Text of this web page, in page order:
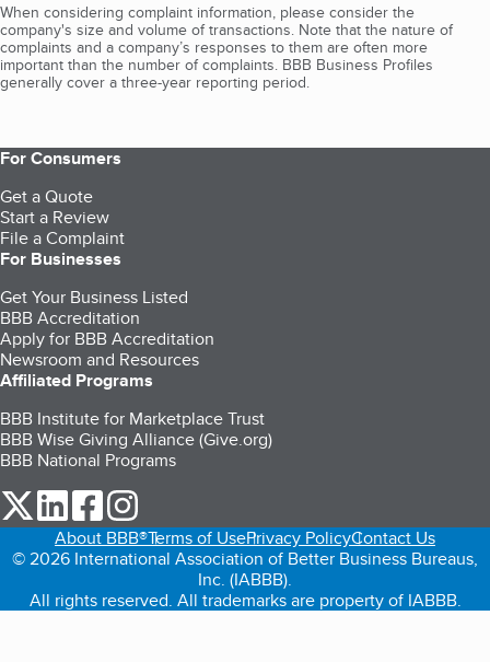
When considering complaint information, please consider the
company's size and volume of transactions. Note that the nature of
complaints and a company’s responses to them are often more
important than the number of complaints. BBB Business Profiles
generally cover a three-year reporting period.
For Consumers
Get a Quote
Start a Review
File a Complaint
For Businesses
Get Your Business Listed
BBB Accreditation
Apply for BBB Accreditation
Newsroom and Resources
Affiliated Programs
BBB Institute for Marketplace Trust
BBB Wise Giving Alliance (Give.org)
BBB National Programs
our Twitter (opens in a new tab)
our LinkedIn (opens in a new tab)
our Facebook (opens in a new tab)
About BBB®Terms of UsePrivacy PolicyContact Us
© 2026 International Association of Better Business Bureaus,
Inc. (IABBB).
All rights reserved. All trademarks are property of IABBB.